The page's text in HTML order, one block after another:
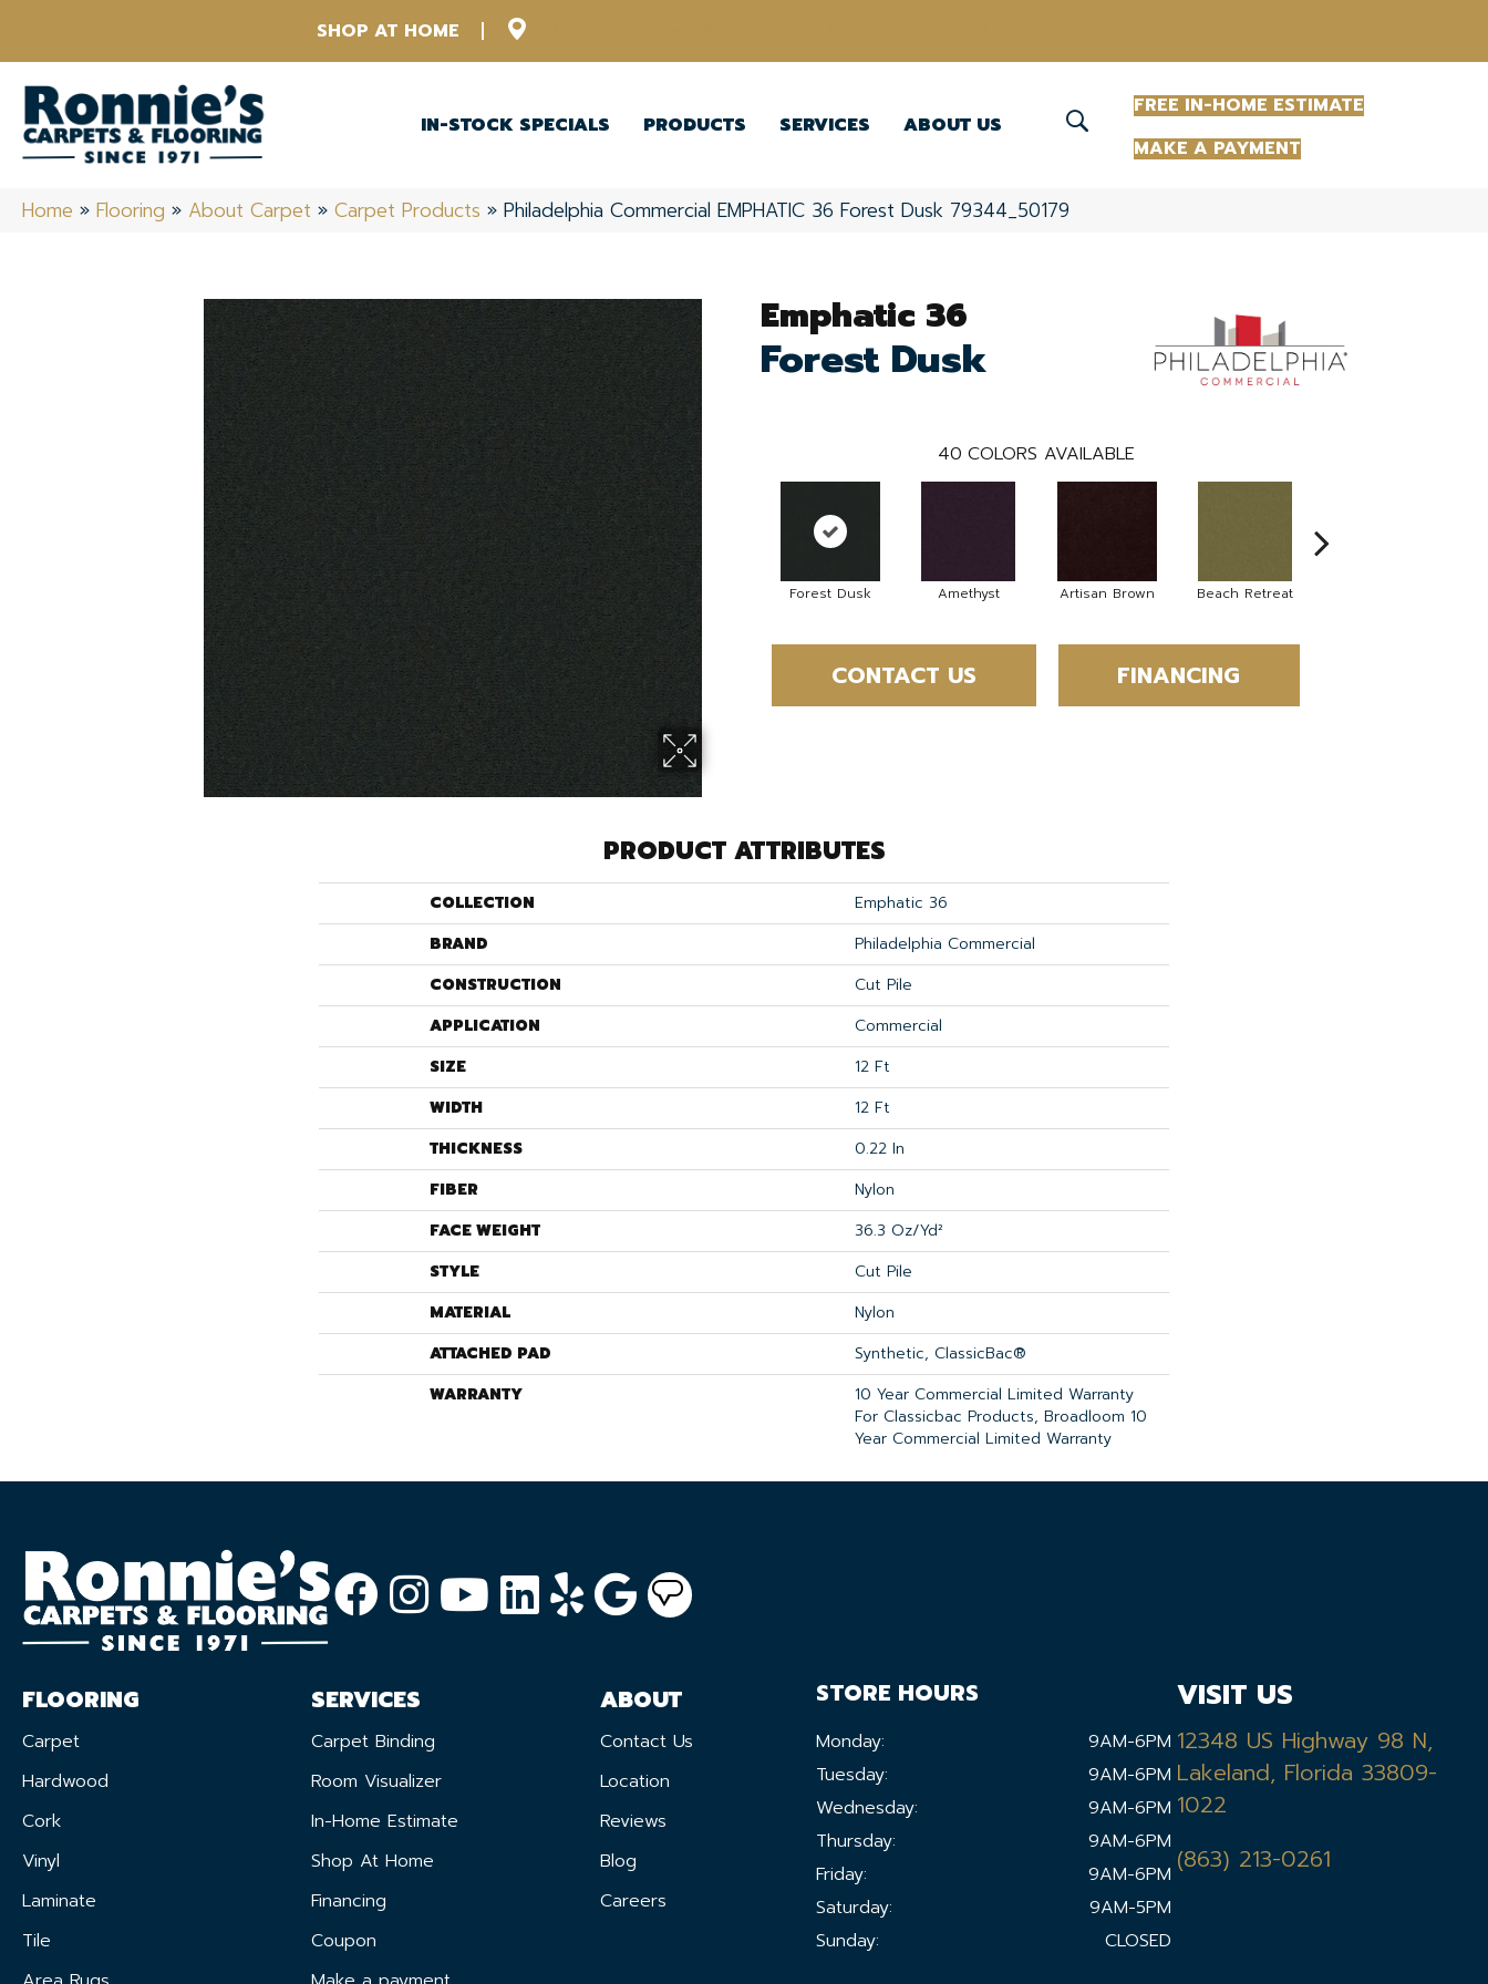
SHOP AT HOME
IN-STOCK SPECIALS PRODUCTS SERVICES ABOUT US
FREE IN-HOME ESTIMATE
MAKE A PAYMENT
Home » Flooring » About Carpet » Carpet Products » Philadelphia Commercial EMPHATIC 36 Forest Dusk 79344_50179
Emphatic 36
Forest Dusk
40 COLORS AVAILABLE
Forest Dusk Amethyst Artisan Brown Beach Retreat
CONTACT US FINANCING
PRODUCT ATTRIBUTES
COLLECTION
Emphatic 36
BRAND
Philadelphia Commercial
CONSTRUCTION
Cut Pile
APPLICATION
Commercial
SIZE
12 Ft
WIDTH
12 Ft
THICKNESS
0.22 In
FIBER
Nylon
FACE WEIGHT
36.3 Oz/yd²
STYLE
Cut Pile
MATERIAL
Nylon
ATTACHED PAD
Synthetic, ClassicBac®
WARRANTY
10 Year Commercial Limited Warranty
For Classicbac Products, Broadloom 10
Year Commercial Limited Warranty
FLOORING
Carpet
Hardwood
Cork
Vinyl
Laminate
Tile
SERVICES
Carpet Binding
Room Visualizer
In-Home Estimate
Shop At Home
Financing
Coupon
ABOUT
Contact Us
Location
Reviews
Blog
Careers
STORE HOURS
Monday:
9AM-6PM
Tuesday:
9AM-6PM
Wednesday:
9AM-6PM
Thursday:
9AM-6PM
Friday:
9AM-6PM
Saturday:
9AM-5PM
Sunday:
CLOSED
VISIT US
12348 US Highway 98 N,
Lakeland, Florida 33809-
1022
(863) 213-0261